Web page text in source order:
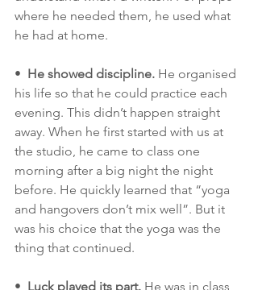
where he needed them, he used what
he had at home.
• He showed discipline. He organised
his life so that he could practice each
evening. This didn’t happen straight
away. When he first started with us at
the studio, he came to class one
morning after a big night the night
before. He quickly learned that “yoga
and hangovers don’t mix well”. But it
was his choice that the yoga was the
thing that continued.
• Luck played its part. He was in class